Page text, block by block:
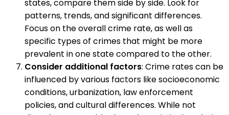
states, compare them side by side. Look for
patterns, trends, and significant differences.
Focus on the overall crime rate, as well as
specific types of crimes that might be more
prevalent in one state compared to the other.
Consider additional factors: Crime rates can be
influenced by various factors like socioeconomic
conditions, urbanization, law enforcement
policies, and cultural differences. While not